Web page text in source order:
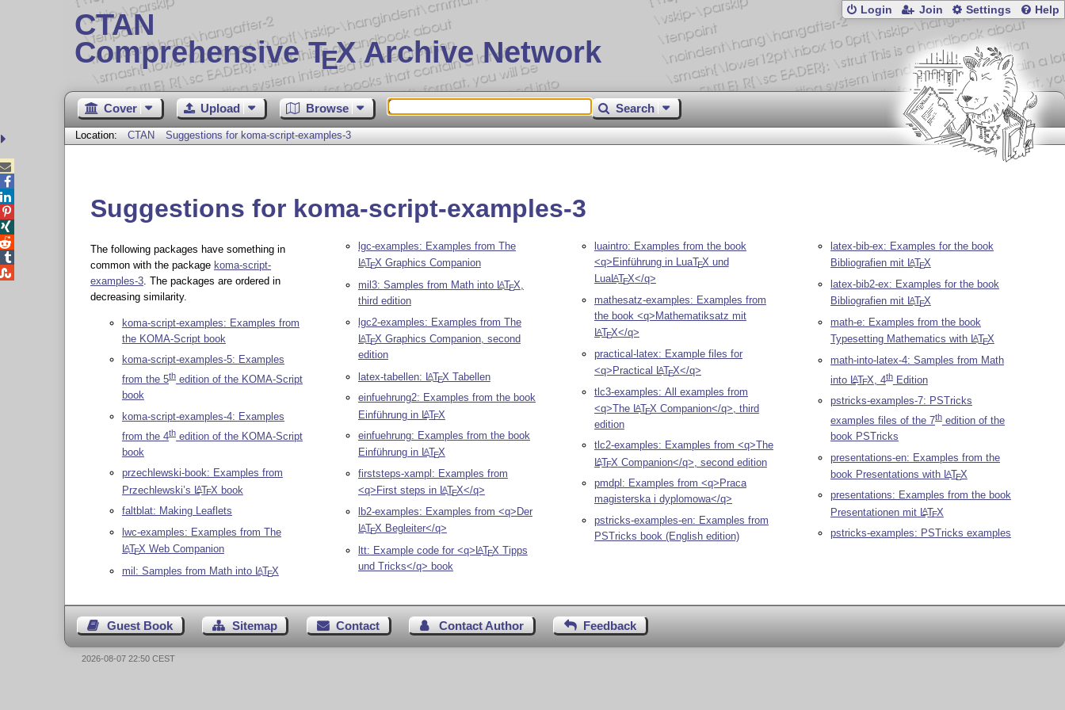
CTAN
Comprehensive TEX Archive Network
Login Join Settings Help
Cover Upload Browse Search
Location: CTAN Suggestions for koma-script-examples-3
Suggestions for koma-script-examples-3
The following packages have something in
common with the package koma-script-
examples-3. The packages are ordered in
decreasing similarity.
koma-script-examples: Examples from
the KOMA-Script book
koma-script-examples-5: Examples
from the 5thedition of the KOMA-Script
book
koma-script-examples-4: Examples
from the 4thedition of the KOMA-Script
book
przechlewski-book: Examples from
Przechlewski’s LATEX book
faltblat: Making Leaflets
lwc-examples: Examples from The
LATEX Web Companion
mil: Samples from Math into LATEX
lgc-examples: Examples from The
LATEX Graphics Companion
mil3: Samples from Math into LATEX,
third edition
lgc2-examples: Examples from The
LATEX Graphics Companion, second
edition
latex-tabellen: LATEX Tabellen
einfuehrung2: Examples from the book
Einführung in LATEX
einfuehrung: Examples from the book
Einführung in LATEX
firststeps-xampl: Examples from
<q>First steps in LATEX</q>
lb2-examples: Examples from <q>Der
LATEX Begleiter</q>
ltt: Example code for <q> LATEX Tipps
und Tricks</q> book
luaintro: Examples from the book
<q>Einführung in LuaTEX und
LuaLATEX</q>
mathesatz-examples: Examples from
the book <q>Mathematiksatz mit
LATEX</q>
practical-latex: Example files for
<q>Practical LATEX</q>
tlc3-examples: All examples from
<q>The LATEX Companion</q>, third
edition
tlc2-examples: Examples from <q>The
LATEX Companion</q>, second edition
pmdpl: Examples from <q>Praca
magisterska i dyplomowa</q>
pstricks-examples-en: Examples from
PSTricks book (English edition)
latex-bib-ex: Examples for the book
Bibliografien mit LATEX
latex-bib2-ex: Examples for the book
Bibliografien mit LATEX
math-e: Examples from the book
Typesetting Mathematics with LATEX
math-into-latex-4: Samples from Math
into LATEX , 4thEdition
pstricks-examples-7: PSTricks
examples files of the 7thedition of the
book PSTricks
presentations-en: Examples from the
book Presentations with LATEX
presentations: Examples from the book
Presentationen mit LATEX
pstricks-examples: PSTricks examples
Guest Book Sitemap Contact Contact Author Feedback





2026-08-07 22:50 CEST